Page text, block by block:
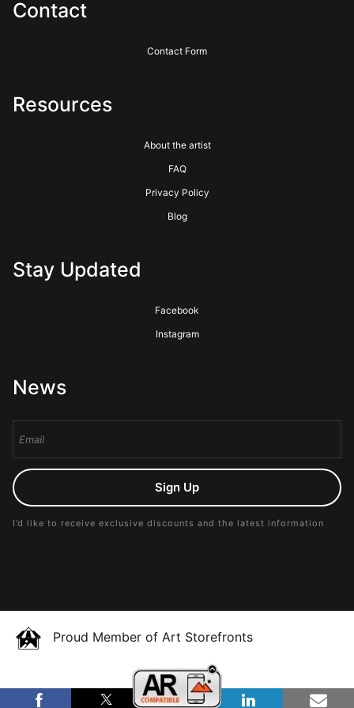
Contact
Contact Form
Resources
About the artist
FAQ
Privacy Policy
Blog
Stay Updated
Facebook
Instagram
News
Sign Up
I’d like to receive exclusive discounts and the latest information
Proud Member of Art Storefronts